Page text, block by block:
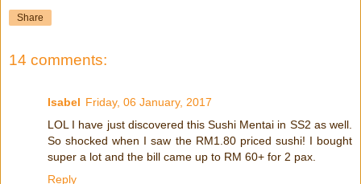
Share
14 comments:
Isabel Friday, 06 January, 2017
LOL I have just discovered this Sushi Mentai in SS2 as well.
So shocked when I saw the RM1.80 priced sushi! I bought
super a lot and the bill came up to RM 60+ for 2 pax.
Reply